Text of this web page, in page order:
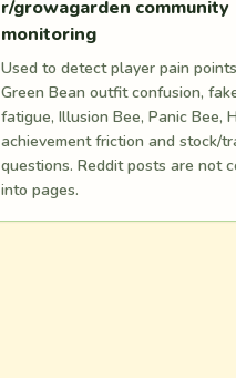
r/growagarden community
monitoring
Used to detect player pain
Green Bean outfit confusion,
fatigue, Illusion Bee, Panic Bee,
achievement friction and stock/
questions. Reddit posts are not
into pages.